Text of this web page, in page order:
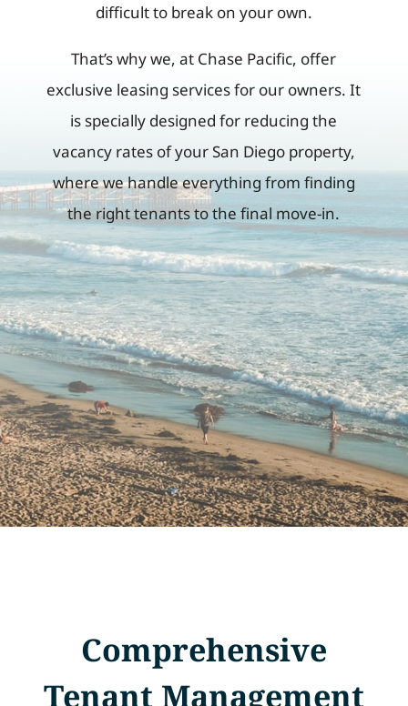
difficult to break on your own.
That’s why we, at Chase Pacific, offer
exclusive leasing services for our owners. It
is specially designed for reducing the
vacancy rates of your San Diego property,
where we handle everything from finding
the right tenants to the final move-in.
Comprehensive
Tenant Management